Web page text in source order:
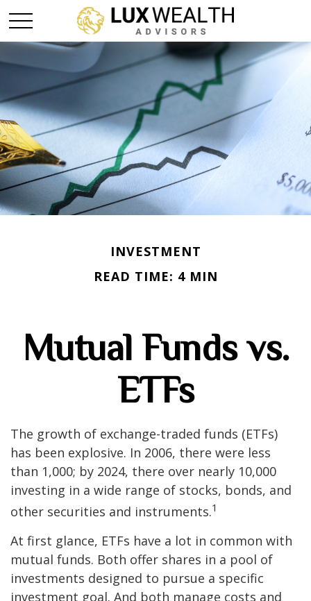
INVESTMENT
READ TIME: 4 MIN
Mutual Funds vs.
ETFs
The growth of exchange-traded funds (ETFs)
has been explosive. In 2006, there were less
than 1,000; by 2024, there over nearly 10,000
investing in a wide range of stocks, bonds, and
other securities and instruments.1
At first glance, ETFs have a lot in common with
mutual funds. Both offer shares in a pool of
investments designed to pursue a specific
investment goal. And both manage costs and